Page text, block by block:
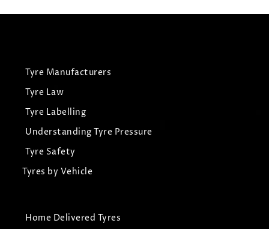
Tyre Manufacturers
Tyre Law
Tyre Labelling
Understanding Tyre Pressure
Tyre Safety
Tyres by Vehicle
Home Delivered Tyres